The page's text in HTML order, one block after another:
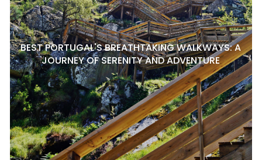
BEST PORTUGAL'S BREATHTAKING WALKWAYS: A
JOURNEY OF SERENITY AND ADVENTURE